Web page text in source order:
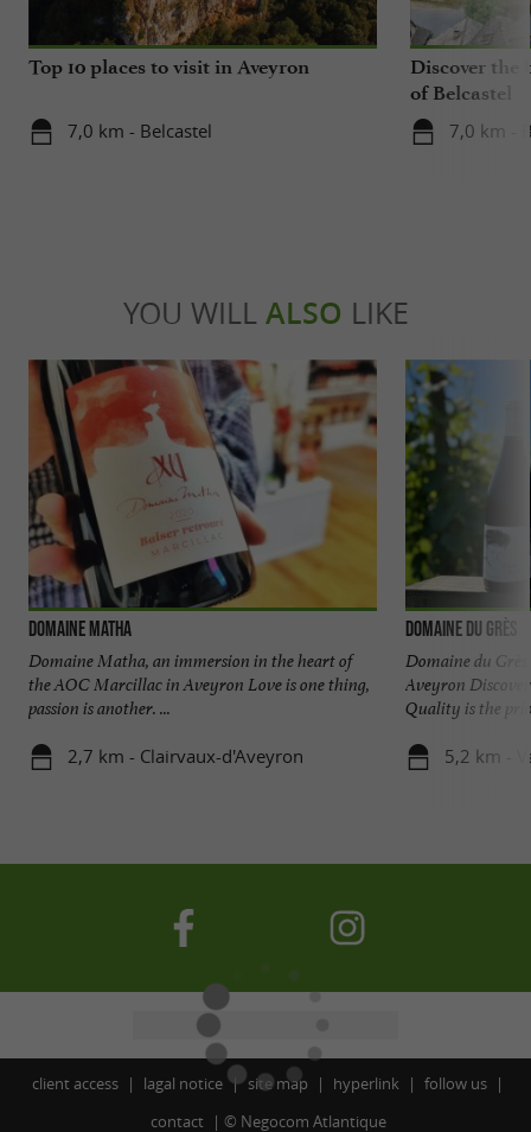
Top 10 places to visit in Aveyron
7,0 km - Belcastel
Discover the
of Belcastel
7,0 km -
YOU WILL ALSO LIKE
Domaine Matha
Domaine Matha, an immersion in the heart of
the AOC Marcillac in Aveyron Love is one thing,
passion is another. ...
2,7 km - Clairvaux-d'Aveyron
Domaine du Grès
Domaine du
Aveyron
Quality is the
5,2 km -
client access lagal notice site map hyperlink
follow us
contact
© Negocom Atlantique